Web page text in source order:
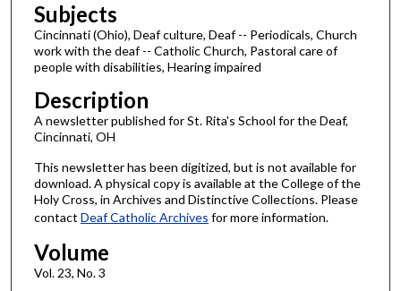
Subjects
Cincinnati (Ohio), Deaf culture, Deaf -- Periodicals, Church
work with the deaf -- Catholic Church, Pastoral care of
people with disabilities, Hearing impaired
Description
A newsletter published for St. Rita's School for the Deaf,
Cincinnati, OH
This newsletter has been digitized, but is not available for
download. A physical copy is available at the College of the
Holy Cross, in Archives and Distinctive Collections. Please
contact Deaf Catholic Archives for more information.
Volume
Vol. 23, No. 3